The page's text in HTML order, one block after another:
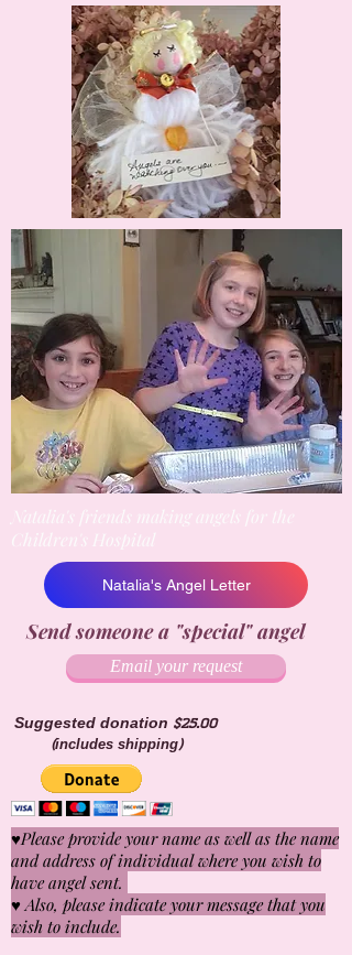
Natalia's friends making angels for the
Children's Hospital
Natalia's Angel Letter
Send someone a "special" angel
Email your request
Suggested donation $25.00
(includes shipping)
♥Please provide your name as well as the name
and address of individual where you wish to
have angel sent.
♥ Also, please indicate your message that you
wish to include.